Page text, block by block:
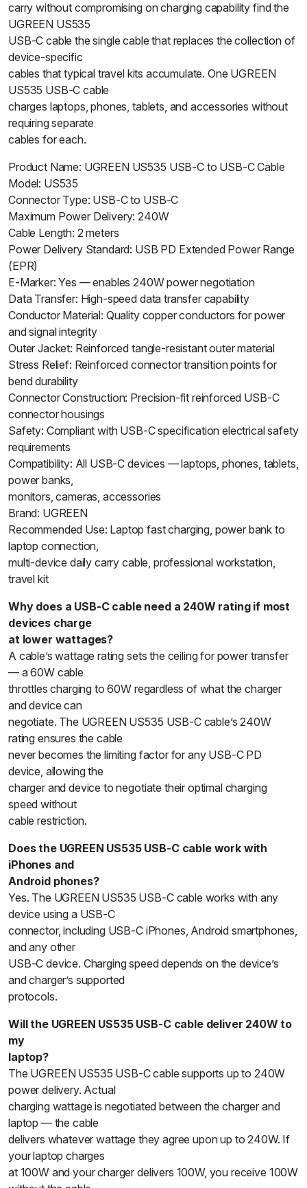
carry without compromising on charging capability find the
UGREEN US535
USB-C cable the single cable that replaces the collection of
device-specific
cables that typical travel kits accumulate. One UGREEN
US535 USB-C cable
charges laptops, phones, tablets, and accessories without
requiring separate
cables for each.
Product Name: UGREEN US535 USB-C to USB-C Cable
Model: US535
Connector Type: USB-C to USB-C
Maximum Power Delivery: 240W
Cable Length: 2 meters
Power Delivery Standard: USB PD Extended Power Range
(EPR)
E-Marker: Yes — enables 240W power negotiation
Data Transfer: High-speed data transfer capability
Conductor Material: Quality copper conductors for power
and signal integrity
Outer Jacket: Reinforced tangle-resistant outer material
Stress Relief: Reinforced connector transition points for
bend durability
Connector Construction: Precision-fit reinforced USB-C
connector housings
Safety: Compliant with USB-C specification electrical safety
requirements
Compatibility: All USB-C devices — laptops, phones, tablets,
power banks,
monitors, cameras, accessories
Brand: UGREEN
Recommended Use: Laptop fast charging, power bank to
laptop connection,
multi-device daily carry cable, professional workstation,
travel kit
Why does a USB-C cable need a 240W rating if most
devices charge
at lower wattages?
A cable’s wattage rating sets the ceiling for power transfer
— a 60W cable
throttles charging to 60W regardless of what the charger
and device can
negotiate. The UGREEN US535 USB-C cable’s 240W
rating ensures the cable
never becomes the limiting factor for any USB-C PD
device, allowing the
charger and device to negotiate their optimal charging
speed without
cable restriction.
Does the UGREEN US535 USB-C cable work with
iPhones and
Android phones?
Yes. The UGREEN US535 USB-C cable works with any
device using a USB-C
connector, including USB-C iPhones, Android smartphones,
and any other
USB-C device. Charging speed depends on the device’s
and charger’s supported
protocols.
Will the UGREEN US535 USB-C cable deliver 240W to
my
laptop?
The UGREEN US535 USB-C cable supports up to 240W
power delivery. Actual
charging wattage is negotiated between the charger and
laptop — the cable
delivers whatever wattage they agree upon up to 240W. If
your laptop charges
at 100W and your charger delivers 100W, you receive 100W